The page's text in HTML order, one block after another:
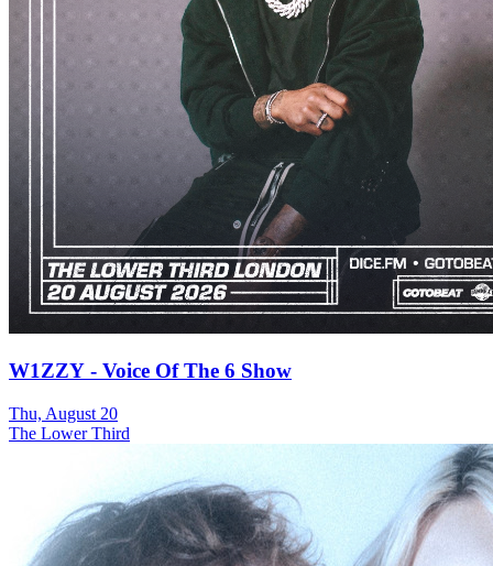
W1ZZY - Voice Of The 6 Show
Thu, August 20
The Lower Third